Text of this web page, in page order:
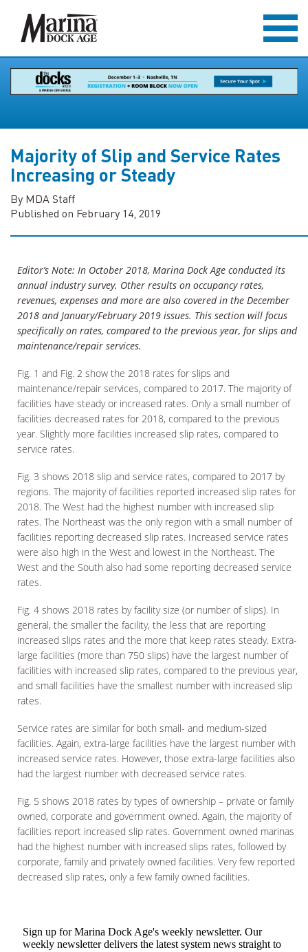
Majority of Slip and Service Rates
Increasing or Steady
By MDA Staff
Published on February 14, 2019
Editor’s Note: In October 2018, Marina Dock Age conducted its
annual industry survey. Other results on occupancy rates,
revenues, expenses and more are also covered in the December
2018 and January/February 2019 issues. This section will focus
specifically on rates, compared to the previous year, for slips and
maintenance/repair services.
Fig. 1 and Fig. 2 show the 2018 rates for slips and
maintenance/repair services, compared to 2017. The majority of
facilities have steady or increased rates. Only a small number of
facilities decreased rates for 2018, compared to the previous
year. Slightly more facilities increased slip rates, compared to
service rates.
Fig. 3 shows 2018 slip and service rates, compared to 2017 by
regions. The majority of facilities reported increased slip rates for
2018. The West had the highest number with increased slip
rates. The Northeast was the only region with a small number of
facilities reporting decreased slip rates. Increased service rates
were also high in the West and lowest in the Northeast. The
West and the South also had some reporting decreased service
rates.
Fig. 4 shows 2018 rates by facility size (or number of slips). In
general, the smaller the facility, the less that are reporting
increased slips rates and the more that keep rates steady. Extra-
large facilities (more than 750 slips) have the largest number of
facilities with increased slip rates, compared to the previous year,
and small facilities have the smallest number with increased slip
rates.
Service rates are similar for both small- and medium-sized
facilities. Again, extra-large facilities have the largest number with
increased service rates. However, those extra-large facilities also
had the largest number with decreased service rates.
Fig. 5 shows 2018 rates by types of ownership – private or family
owned, corporate and government owned. Again, the majority of
facilities report increased slip rates. Government owned marinas
had the highest number with increased slips rates, followed by
corporate, family and privately owned facilities. Very few reported
decreased slip rates, only a few family owned facilities.